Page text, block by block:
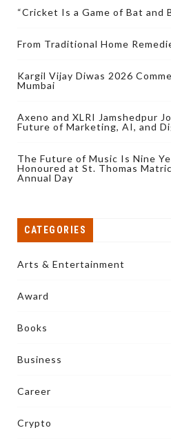
“Cricket Is a Game of Bat and
From Traditional Home
Kargil Vijay Diwas 2026
Mumbai
Axeno and XLRI Jamshedpur
Future of Marketing, AI, and
The Future of Music Is Nine
Honoured at St. Thomas
Annual Day
CATEGORIES
Arts & Entertainment
Award
Books
Business
Career
Crypto